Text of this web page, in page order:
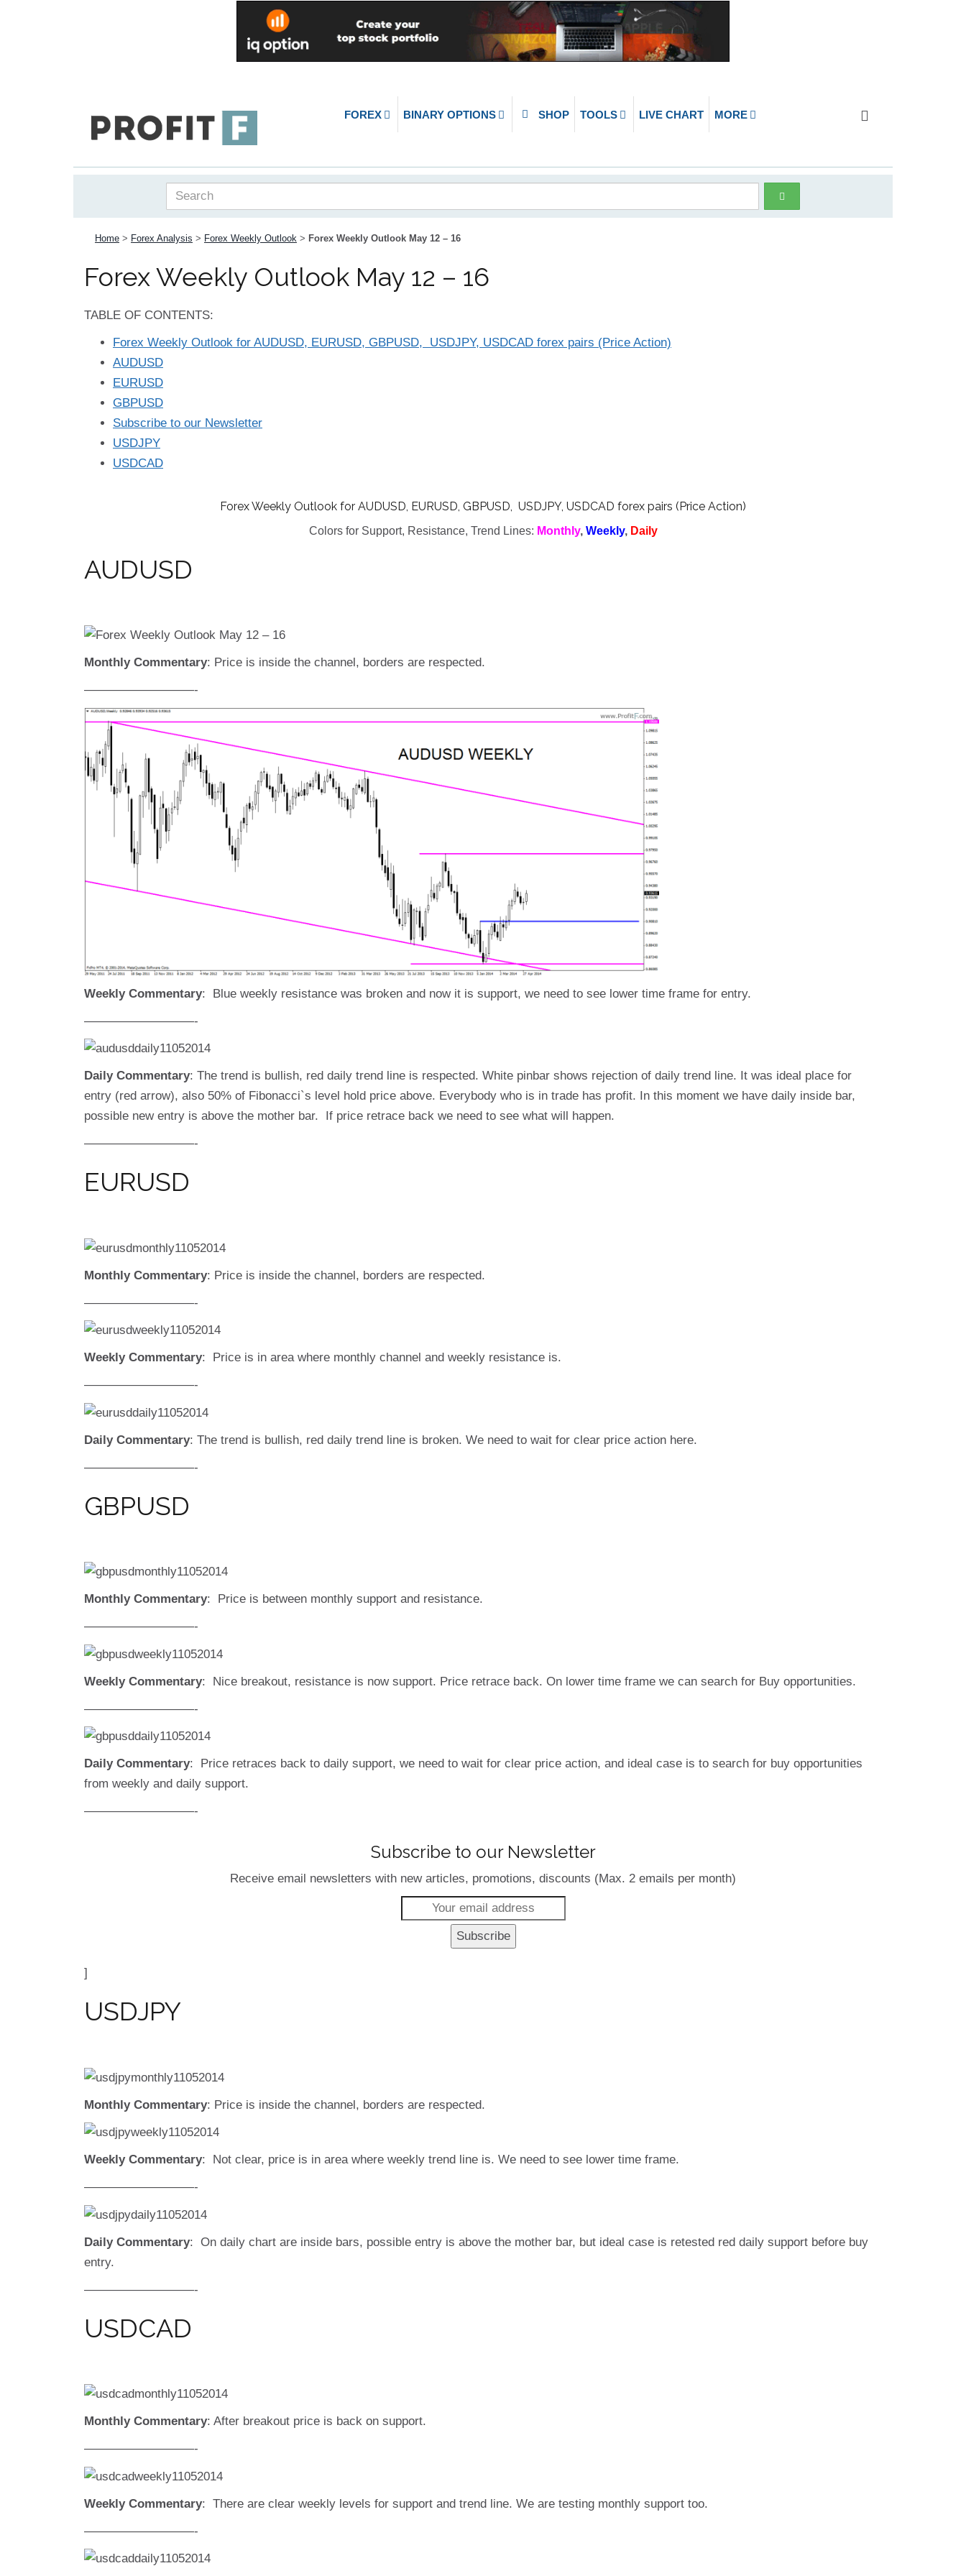
FOREX BINARY OPTIONS SHOP TOOLS LIVE CHART MORE
Home > Forex Analysis > Forex Weekly Outlook > Forex Weekly Outlook May 12 – 16
Forex Weekly Outlook May 12 – 16
TABLE OF CONTENTS:
Forex Weekly Outlook for AUDUSD, EURUSD, GBPUSD, USDJPY, USDCAD forex pairs (Price Action)
AUDUSD
EURUSD
GBPUSD
Subscribe to our Newsletter
USDJPY
USDCAD
Forex Weekly Outlook for AUDUSD, EURUSD, GBPUSD, USDJPY, USDCAD forex pairs (Price Action)
Colors for Support, Resistance, Trend Lines: Monthly, Weekly, Daily
AUDUSD
Monthly Commentary: Price is inside the channel, borders are respected.
—————————-
Weekly Commentary: Blue weekly resistance was broken and now it is support, we need to see lower time frame for entry.
—————————-
Daily Commentary: The trend is bullish, red daily trend line is respected. White pinbar shows rejection of daily trend line. It was ideal place for
entry (red arrow), also 50% of Fibonacci`s level hold price above. Everybody who is in trade has profit. In this moment we have daily inside bar,
possible new entry is above the mother bar. If price retrace back we need to see what will happen.
—————————-
EURUSD
Monthly Commentary: Price is inside the channel, borders are respected.
—————————-
Weekly Commentary: Price is in area where monthly channel and weekly resistance is.
—————————-
Daily Commentary: The trend is bullish, red daily trend line is broken. We need to wait for clear price action here.
—————————-
GBPUSD
Monthly Commentary: Price is between monthly support and resistance.
—————————-
Weekly Commentary: Nice breakout, resistance is now support. Price retrace back. On lower time frame we can search for Buy opportunities.
—————————-
Daily Commentary: Price retraces back to daily support, we need to wait for clear price action, and ideal case is to search for buy opportunities
from weekly and daily support.
—————————-
Subscribe to our Newsletter
Receive email newsletters with new articles, promotions, discounts (Max. 2 emails per month)
]
USDJPY
Monthly Commentary: Price is inside the channel, borders are respected.
Weekly Commentary: Not clear, price is in area where weekly trend line is. We need to see lower time frame.
—————————-
Daily Commentary: On daily chart are inside bars, possible entry is above the mother bar, but ideal case is retested red daily support before buy
entry.
—————————-
USDCAD
Monthly Commentary: After breakout price is back on support.
—————————-
Weekly Commentary: There are clear weekly levels for support and trend line. We are testing monthly support too.
—————————-